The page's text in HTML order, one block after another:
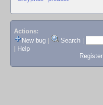
Actions:
New bug
Search
Help
Register